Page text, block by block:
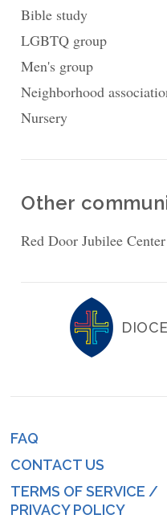
Bible study
LGBTQ group
Men's group
Neighborhood
Nursery
Other
Red Door Jubilee Center
Footer
menu
FAQ
CONTACT US
TERMS OF SERVICE /
PRIVACY POLICY